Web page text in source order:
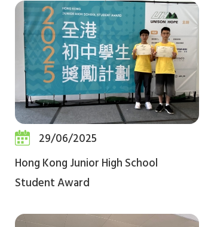
29/06/2025
Hong Kong Junior High School
Student Award